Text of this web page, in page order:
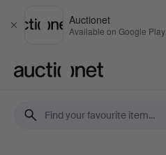
Close
Auctionet
Available on Google Play